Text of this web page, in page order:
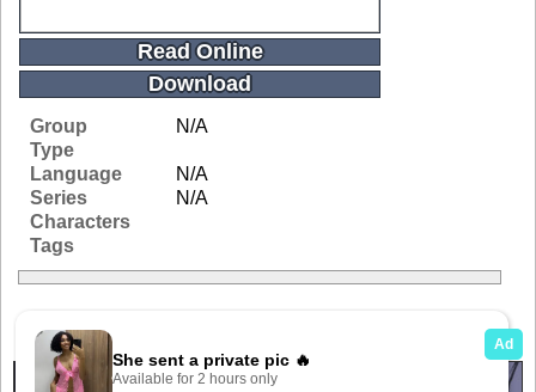
Read Online
Download
Group
N/A
Type
Language
N/A
Series
N/A
Characters
Tags
Related Galleries